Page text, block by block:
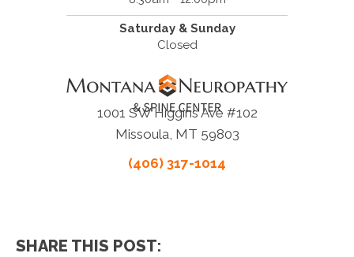
Saturday & Sunday
Closed
1001 SW Higgins Ave #102
Missoula, MT 59803
(406) 317-1014
SHARE THIS POST: